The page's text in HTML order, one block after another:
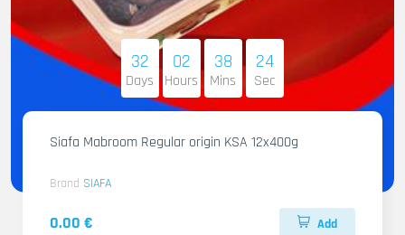
32
Days
02
Hours
38
Mins
22
Sec
Siafa Mabroom Regular origin KSA 12x400g
Brand SIAFA
0.00 € Add